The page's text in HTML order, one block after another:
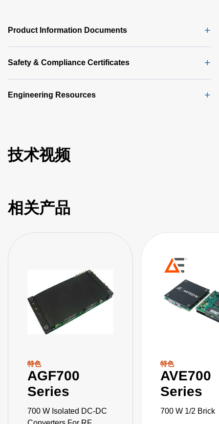
Product Information Documents
Safety & Compliance Certificates
Engineering Resources
技术视频
相关产品
特色
AGF700
Series
700 W Isolated DC-DC
特色
AVE700
Series
700 W 1/2 Brick